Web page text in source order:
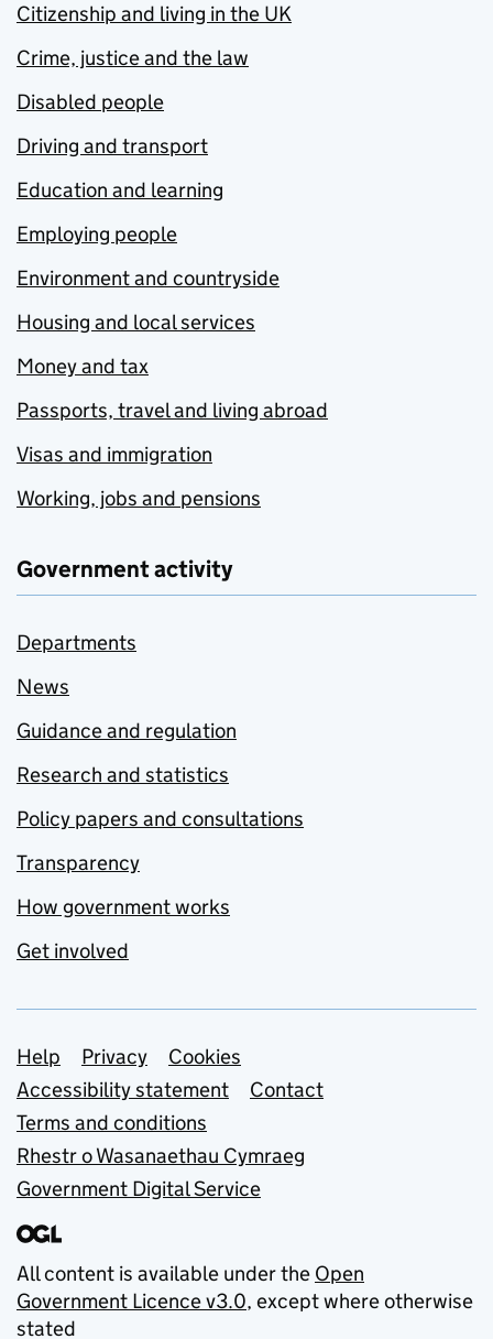
Citizenship and living in the UK
Crime, justice and the law
Disabled people
Driving and transport
Education and learning
Employing people
Environment and countryside
Housing and local services
Money and tax
Passports, travel and living abroad
Visas and immigration
Working, jobs and pensions
Government activity
Departments
News
Guidance and regulation
Research and statistics
Policy papers and consultations
Transparency
How government works
Get involved
Support links
Help Privacy
Cookies
Accessibility statement
Contact
Terms and conditions
Rhestr o Wasanaethau Cymraeg
Government Digital Service
All content is available under the Open
Government Licence v3.0, except where otherwise
stated